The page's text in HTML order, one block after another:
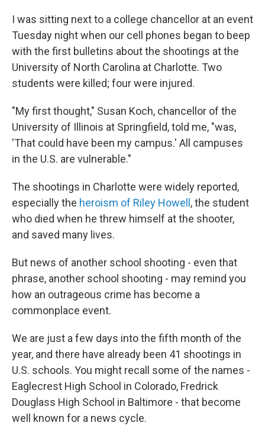
I was sitting next to a college chancellor at an event
Tuesday night when our cell phones began to beep
with the first bulletins about the shootings at the
University of North Carolina at Charlotte. Two
students were killed; four were injured.
"My first thought," Susan Koch, chancellor of the
University of Illinois at Springfield, told me, "was,
'That could have been my campus.' All campuses
in the U.S. are vulnerable."
The shootings in Charlotte were widely reported,
especially the heroism of Riley Howell , the student
who died when he threw himself at the shooter,
and saved many lives.
But news of another school shooting - even that
phrase, another school shooting - may remind you
how an outrageous crime has become a
commonplace event.
We are just a few days into the fifth month of the
year, and there have already been 41 shootings in
U.S. schools. You might recall some of the names -
Eaglecrest High School in Colorado, Fredrick
Douglass High School in Baltimore - that become
well known for a news cycle.